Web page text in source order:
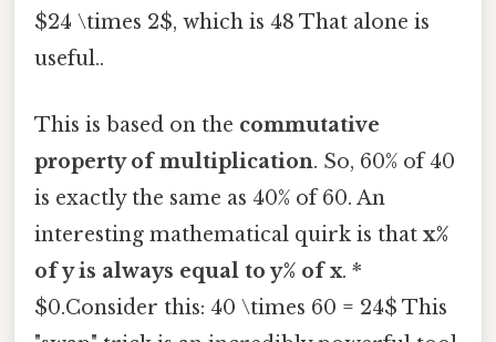
$24 \times 2$, which is 48 That alone is
useful..
This is based on the commutative
property of multiplication. So, 60% of 40
is exactly the same as 40% of 60. An
interesting mathematical quirk is that x%
of y is always equal to y% of x. *
$0.Consider this: 40 \times 60 = 24$ This